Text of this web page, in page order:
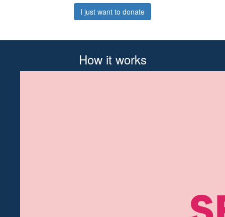
I just want to donate
How it works